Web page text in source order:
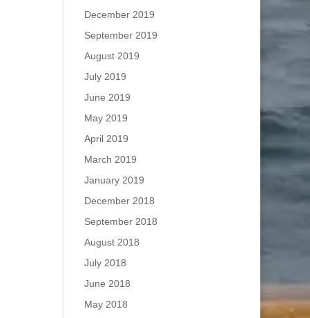
December 2019
September 2019
August 2019
July 2019
June 2019
May 2019
April 2019
March 2019
January 2019
December 2018
September 2018
August 2018
July 2018
June 2018
May 2018